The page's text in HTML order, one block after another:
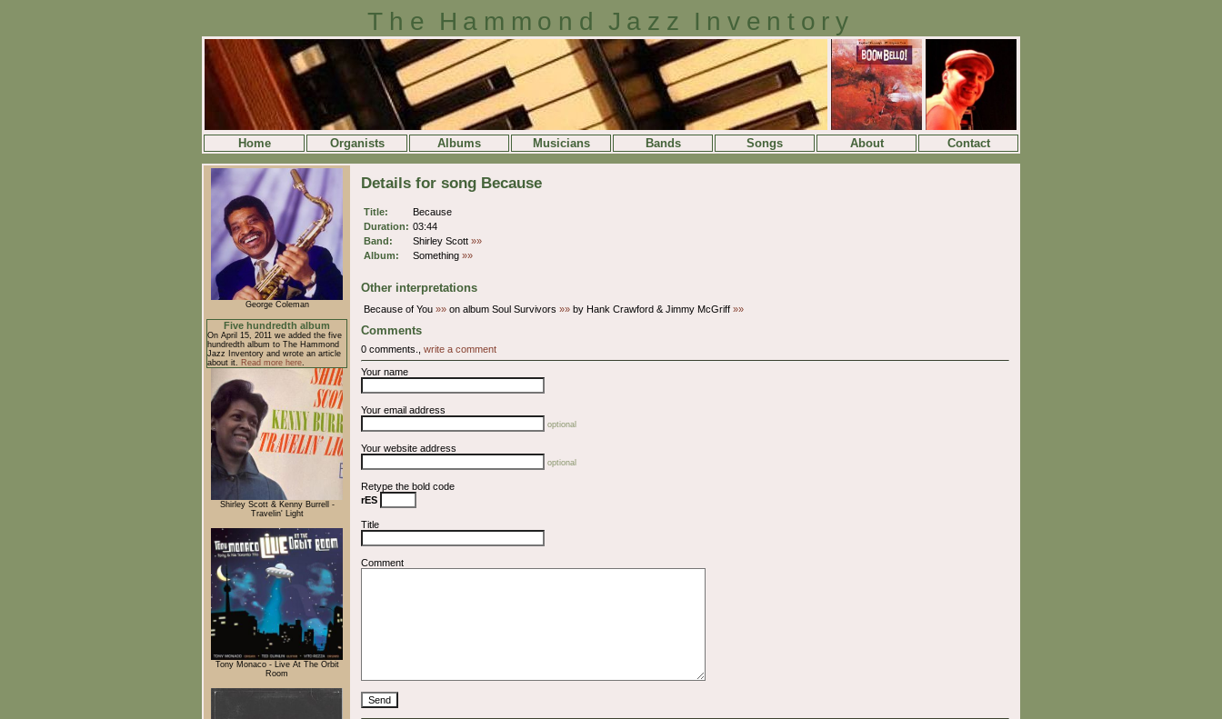
The Hammond Jazz Inventory
Home Organists Albums Musicians Bands Songs About Contact
George Coleman
Five hundredth album
On April 15, 2011 we added the five
hundredth album to The Hammond
Jazz Inventory and wrote an article
about it. Read more here.
Shirley Scott & Kenny Burrell -
Travelin' Light
Tony Monaco - Live At The Orbit
Room
Details for song Because
Title:
Because
Duration: 03:44
Band:
Shirley Scott »»
Album:
Something »»
Other interpretations
Because of You »» on album Soul Survivors »» by Hank Crawford & Jimmy McGriff »»
Comments
0 comments., write a comment
Your name
Your email address
optional
Your website address
optional
Retype the bold code
rES
Title
Comment